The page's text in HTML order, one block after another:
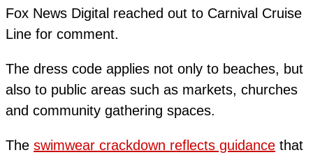
Fox News Digital reached out to Carnival Cruise
Line for comment.
The dress code applies not only to beaches, but
also to public areas such as markets, churches
and community gathering spaces.
The swimwear crackdown reflects guidance that